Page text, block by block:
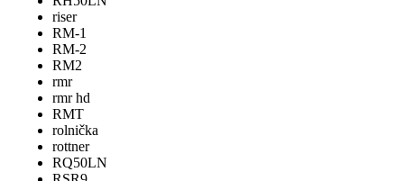
riser
RM-1
RM-2
RM2
rmr
rmr hd
RMT
rolnička
rottner
RQ50LN